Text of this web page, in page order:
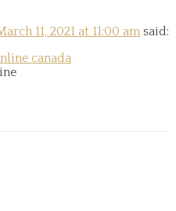
11, 2021 at 11:00 am said:
canada